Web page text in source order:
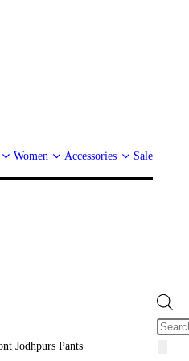
Women Accessories
Sale
Jodhpurs Pants